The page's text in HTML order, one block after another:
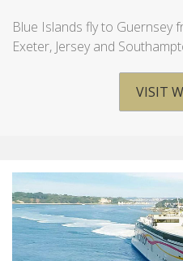
Blue Islands fly to Guernsey
Exeter, Jersey and
VISIT